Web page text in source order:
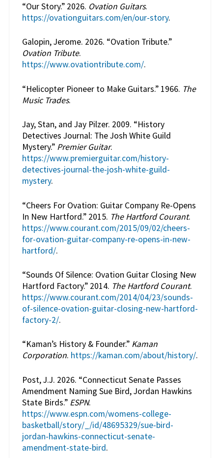
“Our Story.” 2026. Ovation Guitars.
https://ovationguitars.com/en/our-story.
Galopin, Jerome. 2026. “Ovation Tribute.”
Ovation Tribute.
https://www.ovationtribute.com/.
“Helicopter Pioneer to Make Guitars.” 1966. The
Music Trades.
Jay, Stan, and Jay Pilzer. 2009. “History
Detectives Journal: The Josh White Guild
Mystery.” Premier Guitar.
https://www.premierguitar.com/history-
detectives-journal-the-josh-white-guild-
mystery.
“Cheers For Ovation: Guitar Company Re-Opens
In New Hartford.” 2015. The Hartford Courant.
https://www.courant.com/2015/09/02/cheers-
for-ovation-guitar-company-re-opens-in-new-
hartford/.
“Sounds Of Silence: Ovation Guitar Closing New
Hartford Factory.” 2014. The Hartford Courant.
https://www.courant.com/2014/04/23/sounds-
of-silence-ovation-guitar-closing-new-hartford-
factory-2/.
“Kaman’s History & Founder.” Kaman
Corporation. https://kaman.com/about/history/.
Post, J.J. 2026. “Connecticut Senate Passes
Amendment Naming Sue Bird, Jordan Hawkins
State Birds.” ESPN.
https://www.espn.com/womens-college-
basketball/story/_/id/48695329/sue-bird-
jordan-hawkins-connecticut-senate-
amendment-state-bird.